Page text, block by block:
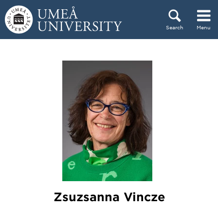
Skip to content
Search Menu
Zsuzsanna Vincze